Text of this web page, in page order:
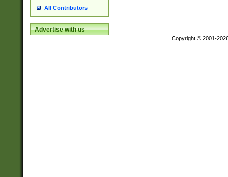
All Contributors
Advertise with us
Copyright © 2001-